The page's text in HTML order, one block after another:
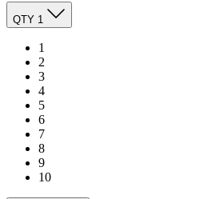
QTY 1
1
2
3
4
5
6
7
8
9
10